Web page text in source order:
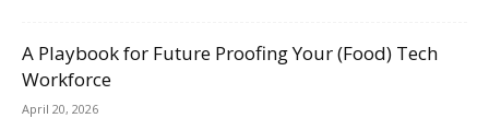
A Playbook for Future Proofing Your (Food) Tech
Workforce
April 20, 2026